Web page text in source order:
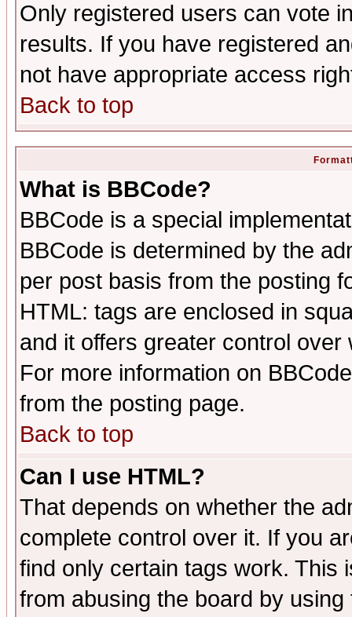
Only registered users can vote
results. If you have registered
not have appropriate access
Back to top
What is BBCode?
BBCode is a special
BBCode is determined by the
per post basis from the posting
HTML: tags are enclosed in
and it offers greater control
For more information on
from the posting page.
Back to top
Can I use HTML?
That depends on whether the
complete control over it. If you
find only certain tags work. This
from abusing the board by